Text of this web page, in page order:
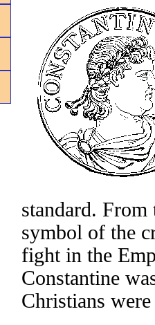
standard. From
symbol of the
fight in the
Constantine
Christians